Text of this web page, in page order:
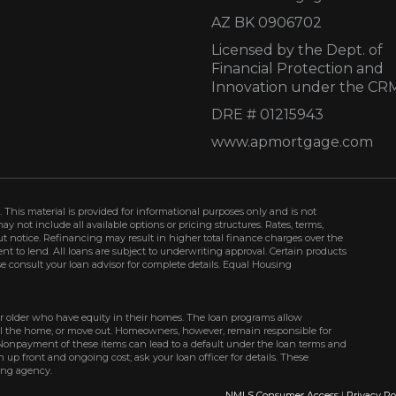
AZ BK 0906702
Licensed by the Dept. of
Financial Protection and
Innovation under the
DRE # 01215943
www.apmortgage.com
material is provided for informational purposes only and is not
not include all available options or pricing structures. Rates, terms,
notice. Refinancing may result in higher total finance charges over the
to lend. All loans are subject to underwriting approval. Certain products
consult your loan advisor for complete details. Equal Housing
older who have equity in their homes. The loan programs allow
home, or move out. Homeowners, however, remain responsible for
of these items can lead to a default under the loan terms and
front and ongoing cost; ask your loan officer for details. These
agency.